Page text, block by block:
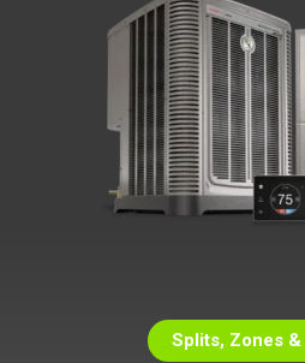
Splits, Zones &